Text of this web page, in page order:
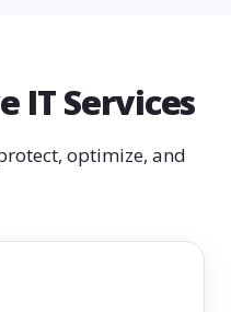
IT Services
optimize, and